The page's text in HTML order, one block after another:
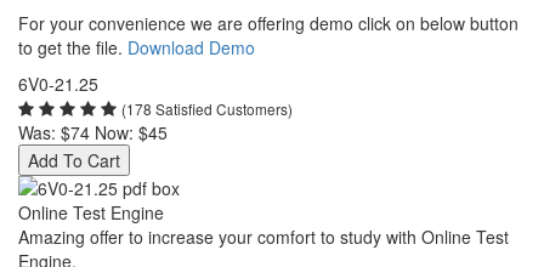
For your convenience we are offering demo click on below button
to get the file. Download Demo
6V0-21.25
(178 Satisfied Customers)
Was: $74 Now: $45
Add To Cart
Online Test Engine
Amazing offer to increase your comfort to study with Online Test
Engine.